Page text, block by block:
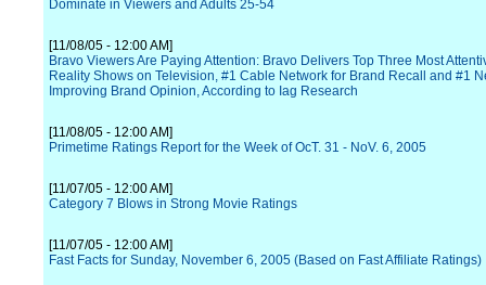
Dominate in Viewers and Adults 25-54
[11/08/05 - 12:00 AM]
Bravo Viewers Are Paying Attention: Bravo Delivers Top Three Most
Reality Shows on Television, #1 Cable Network for Brand Recall and #1
Improving Brand Opinion, According to Iag Research
[11/08/05 - 12:00 AM]
Primetime Ratings Report for the Week of OcT. 31 - NoV. 6, 2005
[11/07/05 - 12:00 AM]
Category 7 Blows in Strong Movie Ratings
[11/07/05 - 12:00 AM]
Fast Facts for Sunday, November 6, 2005 (Based on Fast Affiliate Ratings)